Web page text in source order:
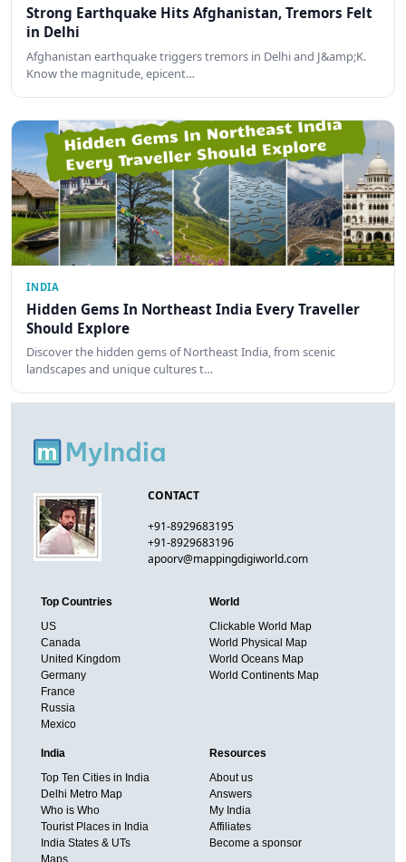
Strong Earthquake Hits Afghanistan, Tremors Felt
in Delhi
Afghanistan earthquake triggers tremors in Delhi and J&amp;K.
Know the magnitude, epicent…
INDIA
Hidden Gems In Northeast India Every Traveller
Should Explore
Discover the hidden gems of Northeast India, from scenic
landscapes and unique cultures t…
CONTACT
+91-8929683195
+91-8929683196
apoorv@mappingdigiworld.com
Top Countries
US
Canada
United Kingdom
Germany
France
Russia
Mexico
World
Clickable World Map
World Physical Map
World Oceans Map
World Continents Map
India
Top Ten Cities in India
Delhi Metro Map
Who is Who
Tourist Places in India
India States & UTs
Maps
Resources
About us
Answers
My India
Affiliates
Become a sponsor